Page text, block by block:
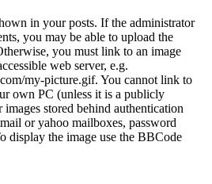
in your posts. If the administrator
you may be able to upload the
you must link to an image
web server, e.g.
my-picture.gif. You cannot link to
own PC (unless it is a publicly
images stored behind authentication
or yahoo mailboxes, password
display the image use the BBCode